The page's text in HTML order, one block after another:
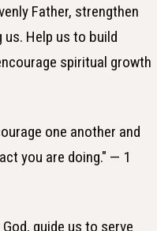
Father, strengthen
Help us to build
spiritual growth
one another and
you are doing." — 1
guide us to serve